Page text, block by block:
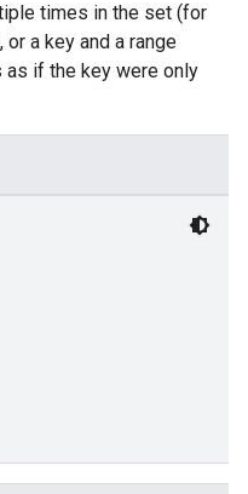
times in the set (for
a key and a range
as if the key were only